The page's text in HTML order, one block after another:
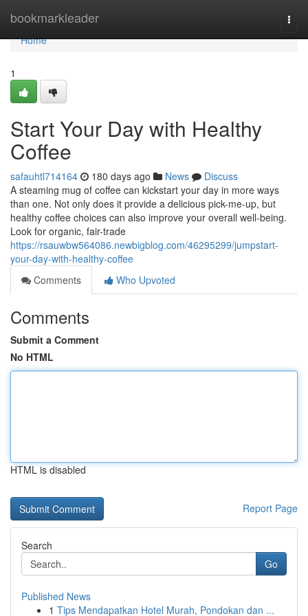
bookmarkleader
Home
Home
1
Start Your Day with Healthy
Coffee
safauhtl714164 180 days ago News
Discuss
A steaming mug of coffee can kickstart your day in more ways
than one. Not only does it provide a delicious pick-me-up, but
healthy coffee choices can also improve your overall well-being.
Look for organic, fair-trade
https://rsauwbw564086.newbigblog.com/46295299/jumpstart-
your-day-with-healthy-coffee
Comments
Who Upvoted
Comments
Submit a Comment
No HTML
HTML is disabled
Report Page
Search
Go
Published News
1 Tips Mendapatkan Hotel Murah, Pondokan dan ...